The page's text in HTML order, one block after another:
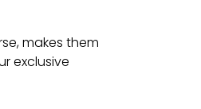
makes them
exclusive